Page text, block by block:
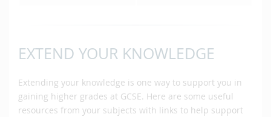
EXTEND YOUR KNOWLEDGE
Extending your knowledge is one way to support you in
gaining higher grades at GCSE. Here are some useful
resources from your subjects with links to help support